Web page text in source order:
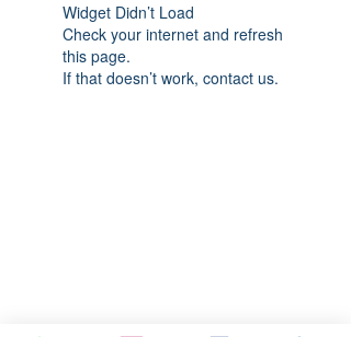
Widget Didn’t Load
Check your internet and refresh
this page.
If that doesn’t work, contact us.